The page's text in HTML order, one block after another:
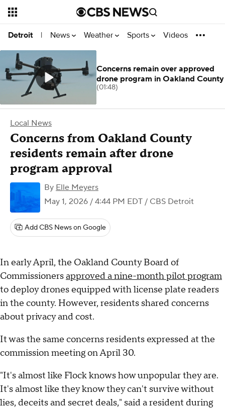
Detroit | News Weather Sports Videos
Local News
Concerns from Oakland County
residents remain after drone
program approval
By Elle Meyers
May 1, 2026 / 4:44 PM EDT / CBS Detroit
Add CBS News on Google
In early April, the Oakland County Board of
Commissionersapproved a nine-month pilot program
to deploy drones equipped with license plate readers
in the county. However, residents shared concerns
about privacy and cost.
It was the same concerns residents expressed at the
commission meeting on April 30.
"It's almost like Flock knows how unpopular they are.
It's almost like they know they can't survive without
lies, deceits and secret deals," said a resident during
Concerns remain over approved
drone program in Oakland County
(01:48)